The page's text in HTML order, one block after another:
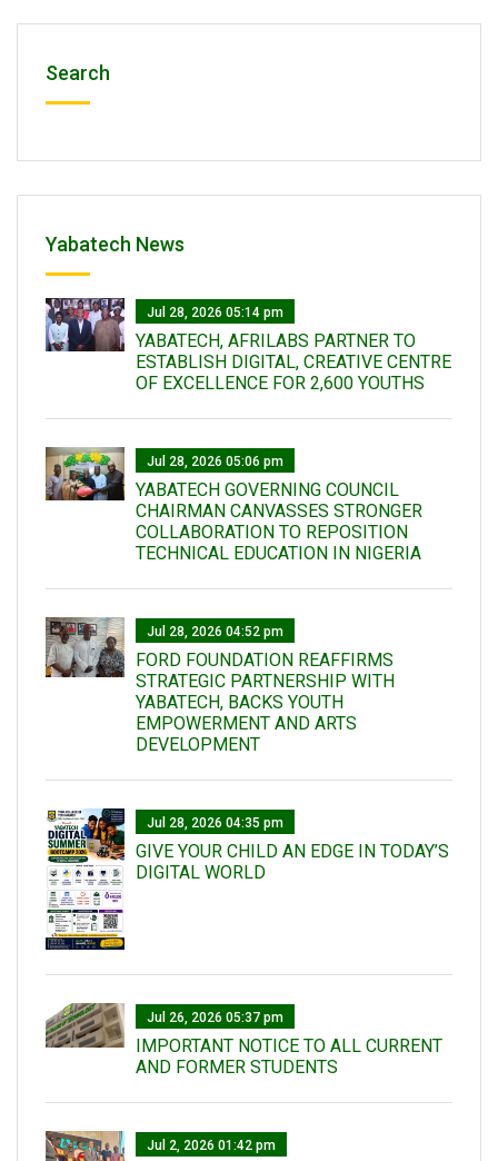
Search
Yabatech News
Jul 28, 2026 05:14 pm
YABATECH, AFRILABS PARTNER TO
ESTABLISH DIGITAL, CREATIVE CENTRE
OF EXCELLENCE FOR 2,600 YOUTHS
Jul 28, 2026 05:06 pm
YABATECH GOVERNING COUNCIL
CHAIRMAN CANVASSES STRONGER
COLLABORATION TO REPOSITION
TECHNICAL EDUCATION IN NIGERIA
Jul 28, 2026 04:52 pm
FORD FOUNDATION REAFFIRMS
STRATEGIC PARTNERSHIP WITH
YABATECH, BACKS YOUTH
EMPOWERMENT AND ARTS
DEVELOPMENT
Jul 28, 2026 04:35 pm
GIVE YOUR CHILD AN EDGE IN TODAY’S
DIGITAL WORLD
Jul 26, 2026 05:37 pm
IMPORTANT NOTICE TO ALL CURRENT
AND FORMER STUDENTS
Jul 2, 2026 01:42 pm